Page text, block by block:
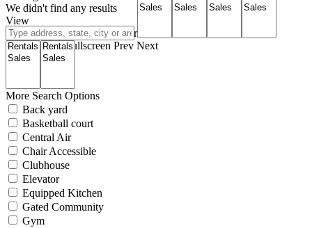
We didn't find any results
View
Roadmap Satellite Hybrid Terrain
My Location Fullscreen Prev Next
More Search Options
Back yard
Basketball court
Central Air
Chair Accessible
Clubhouse
Elevator
Equipped Kitchen
Gated Community
Gym